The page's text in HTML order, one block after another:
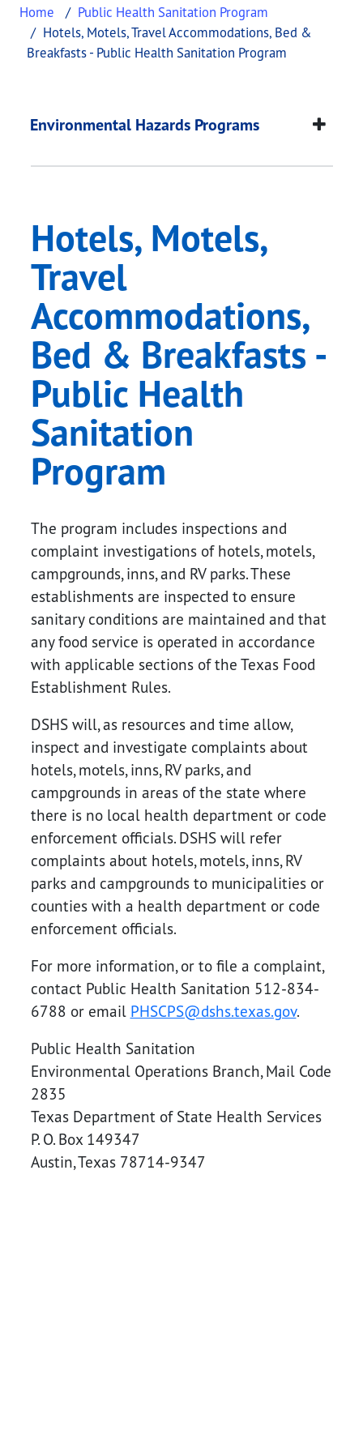
Home
Public Health Sanitation Program
Hotels, Motels, Travel Accommodations, Bed &
Breakfasts - Public Health Sanitation Program
Hotels, Motels,
This page provides information about Hotels,
Environmental Hazards Programs
Hotels, Motels,
Travel
Accommodations,
Bed & Breakfasts -
Public Health
Sanitation
Program
The program includes inspections and
complaint investigations of hotels, motels,
campgrounds, inns, and RV parks. These
establishments are inspected to ensure
sanitary conditions are maintained and that
any food service is operated in accordance
with applicable sections of the Texas Food
Establishment Rules.
DSHS will, as resources and time allow,
inspect and investigate complaints about
hotels, motels, inns, RV parks, and
campgrounds in areas of the state where
there is no local health department or code
enforcement officials. DSHS will refer
complaints about hotels, motels, inns, RV
parks and campgrounds to municipalities or
counties with a health department or code
enforcement officials.
For more information, or to file a complaint,
contact Public Health Sanitation 512-834-
6788 or email PHSCPS@dshs.texas.gov.
Public Health Sanitation
Environmental Operations Branch, Mail Code
2835
Texas Department of State Health Services
P. O. Box 149347
Austin, Texas 78714-9347